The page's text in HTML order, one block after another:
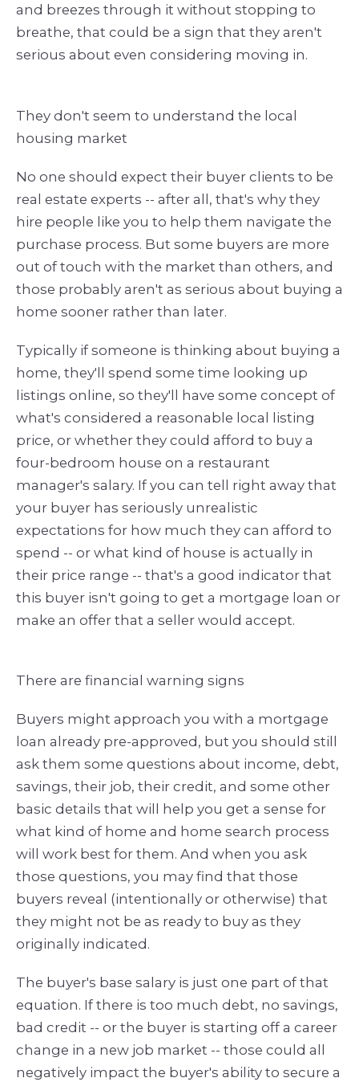
and breezes through it without stopping to
breathe, that could be a sign that they aren't
serious about even considering moving in.
They don't seem to understand the local
housing market
No one should expect their buyer clients to be
real estate experts -- after all, that's why they
hire people like you to help them navigate the
purchase process. But some buyers are more
out of touch with the market than others, and
those probably aren't as serious about buying a
home sooner rather than later.
Typically if someone is thinking about buying a
home, they'll spend some time looking up
listings online, so they'll have some concept of
what's considered a reasonable local listing
price, or whether they could afford to buy a
four-bedroom house on a restaurant
manager's salary. If you can tell right away that
your buyer has seriously unrealistic
expectations for how much they can afford to
spend -- or what kind of house is actually in
their price range -- that's a good indicator that
this buyer isn't going to get a mortgage loan or
make an offer that a seller would accept.
There are financial warning signs
Buyers might approach you with a mortgage
loan already pre-approved, but you should still
ask them some questions about income, debt,
savings, their job, their credit, and some other
basic details that will help you get a sense for
what kind of home and home search process
will work best for them. And when you ask
those questions, you may find that those
buyers reveal (intentionally or otherwise) that
they might not be as ready to buy as they
originally indicated.
The buyer's base salary is just one part of that
equation. If there is too much debt, no savings,
bad credit -- or the buyer is starting off a career
change in a new job market -- those could all
negatively impact the buyer's ability to secure a